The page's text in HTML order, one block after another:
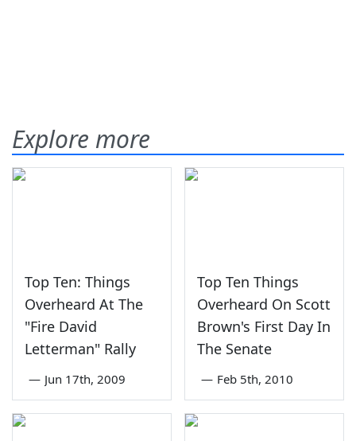
Explore more
Top Ten: Things
Overheard At The
"Fire David
Letterman" Rally
— Jun 17th, 2009
Top Ten Things
Overheard On Scott
Brown's First Day In
The Senate
— Feb 5th, 2010